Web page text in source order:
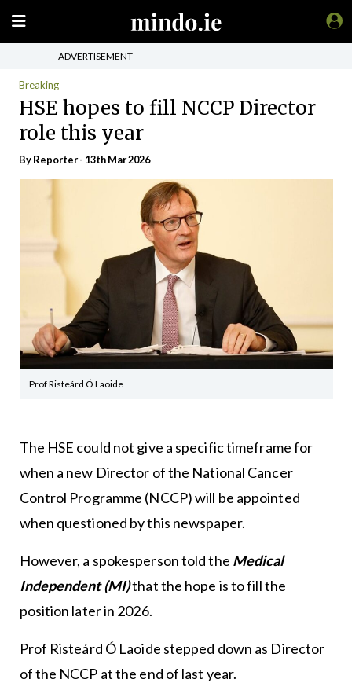
ADVERTISEMENT
Breaking
HSE hopes to fill NCCP Director
role this year
By Reporter - 13th Mar 2026
Prof Risteárd Ó Laoide
The HSE could not give a specific timeframe for
when a new Director of the National Cancer
Control Programme (NCCP) will be appointed
when questioned by this newspaper.
However, a spokesperson told the Medical
Independent(MI)that the hope is to fill the
position later in 2026.
Prof Risteárd Ó Laoide stepped down as Director
of the NCCP at the end of last year.